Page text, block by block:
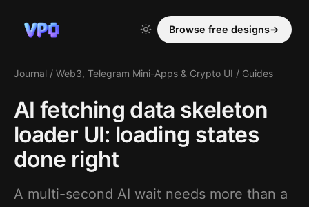
Browse free designs→
Journal / Web3, Telegram Mini-Apps & Crypto UI / Guides
AI fetching data skeleton
loader UI: loading states
done right
A multi-second AI wait needs more than a